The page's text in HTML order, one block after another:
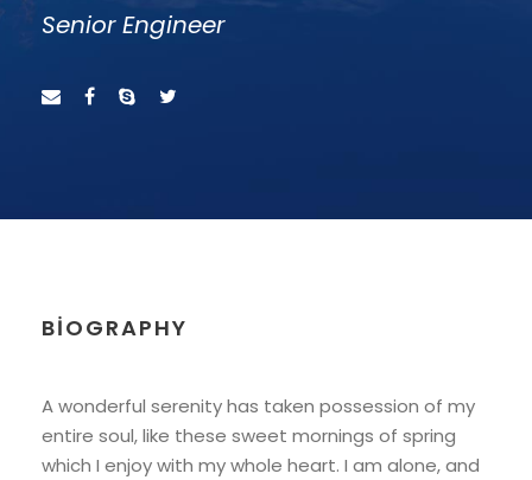
Senior Engineer
BIOGRAPHY
A wonderful serenity has taken possession of my
entire soul, like these sweet mornings of spring
which I enjoy with my whole heart. I am alone, and